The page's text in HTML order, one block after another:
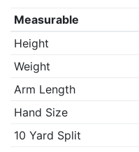
Measurable
Height
Weight
Arm Length
Hand Size
10 Yard Split